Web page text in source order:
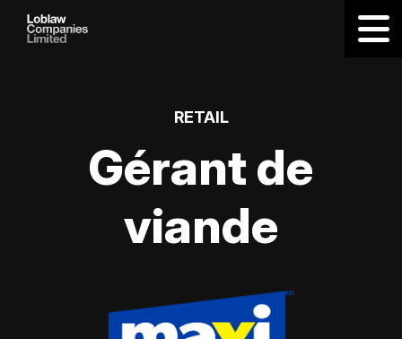
RETAIL
Gérant de
viande